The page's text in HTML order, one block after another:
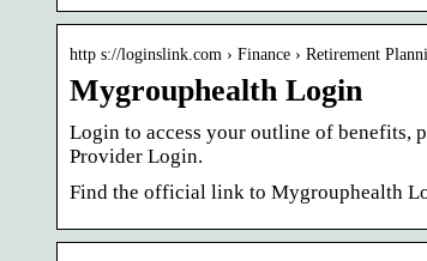
http s://loginslink.com › Finance › Retirement
Mygrouphealth Login
Login to access your outline of benefits,
Provider Login.
Find the official link to Mygrouphealth